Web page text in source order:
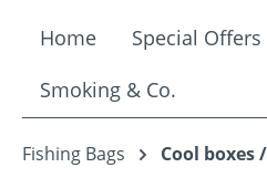
Home Special Offers
Smoking & Co.
Fishing Bags Cool boxes